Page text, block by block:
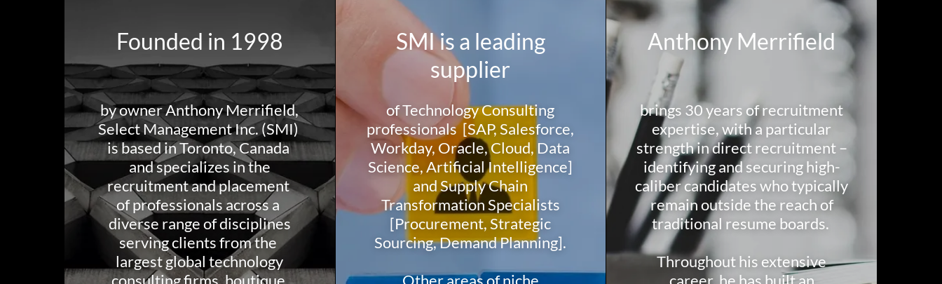
Founded in 1998
by owner Anthony Merrifield,
Select Management Inc. (SMI)
is based in Toronto, Canada
and specializes in the
recruitment and placement
of professionals across a
diverse range of disciplines
serving clients from the
largest global technology
consulting firms, boutique
SMI is a leading
supplier
of Technology Consulting
professionals [SAP, Salesforce,
Workday, Oracle, Cloud, Data
Science, Artificial Intelligence]
and Supply Chain
Transformation Specialists
[Procurement, Strategic
Sourcing, Demand Planning].
Other areas of niche
Anthony Merrifield
brings 30 years of recruitment
expertise, with a particular
strength in direct recruitment –
identifying and securing high-
caliber candidates who typically
remain outside the reach of
traditional resume boards.
Throughout his extensive
career, he has built an